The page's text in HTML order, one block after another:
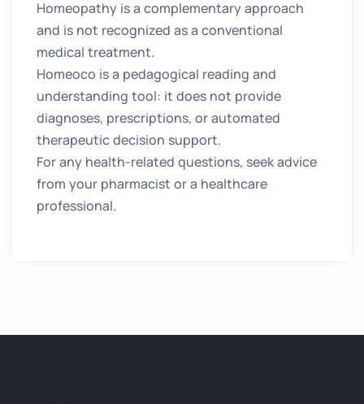
Homeopathy is a complementary approach
and is not recognized as a conventional
medical treatment.
Homeoco is a pedagogical reading and
understanding tool: it does not provide
diagnoses, prescriptions, or automated
therapeutic decision support.
For any health-related questions, seek advice
from your pharmacist or a healthcare
professional.